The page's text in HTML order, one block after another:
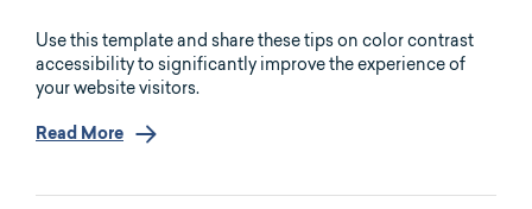
Use this template and share these tips on color contrast
accessibility to significantly improve the experience of
your website visitors.
Read More